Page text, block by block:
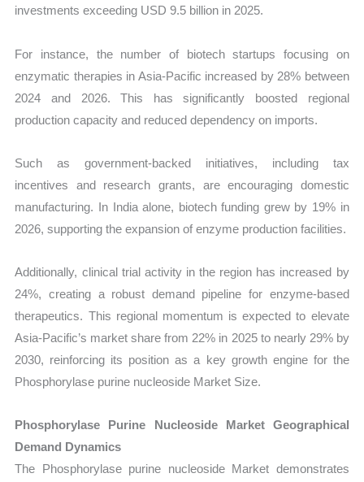
investments exceeding USD 9.5 billion in 2025.
For instance, the number of biotech startups focusing on
enzymatic therapies in Asia-Pacific increased by 28% between
2024 and 2026. This has significantly boosted regional
production capacity and reduced dependency on imports.
Such as government-backed initiatives, including tax
incentives and research grants, are encouraging domestic
manufacturing. In India alone, biotech funding grew by 19% in
2026, supporting the expansion of enzyme production facilities.
Additionally, clinical trial activity in the region has increased by
24%, creating a robust demand pipeline for enzyme-based
therapeutics. This regional momentum is expected to elevate
Asia-Pacific’s market share from 22% in 2025 to nearly 29% by
2030, reinforcing its position as a key growth engine for the
Phosphorylase purine nucleoside Market Size.
Phosphorylase Purine Nucleoside Market Geographical
Demand Dynamics
The Phosphorylase purine nucleoside Market demonstrates